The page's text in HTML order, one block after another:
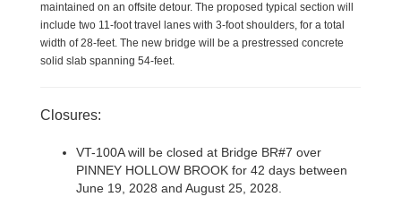
maintained on an offsite detour. The proposed typical section will
include two 11-foot travel lanes with 3-foot shoulders, for a total
width of 28-feet. The new bridge will be a prestressed concrete
solid slab spanning 54-feet.
Closures:
VT-100A will be closed at Bridge BR#7 over
PINNEY HOLLOW BROOK for 42 days between
June 19, 2028 and August 25, 2028.